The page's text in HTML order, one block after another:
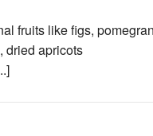
fruits like figs,
dried apricots